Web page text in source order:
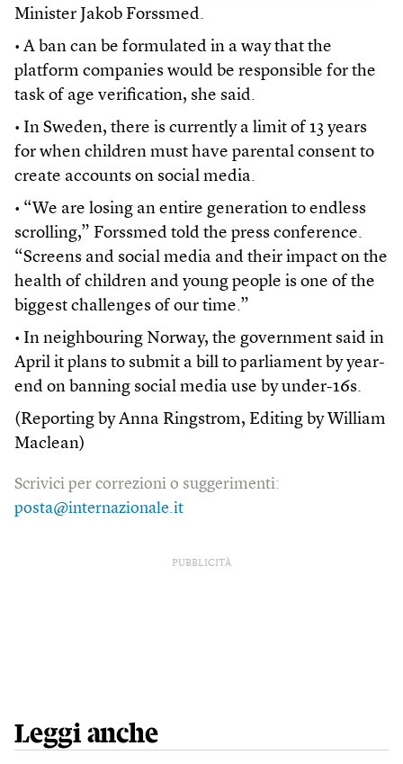
Minister Jakob Forssmed.
• A ban can be formulated in a way that the
platform companies would be responsible for the
task of age verification, she said.
• In Sweden, there is currently a limit of 13 years
for when children must have parental consent to
create accounts on social media.
• “We are losing an entire generation to endless
scrolling,” Forssmed told the press conference.
“Screens and social media and their impact on the
health of children and young people is one of the
biggest challenges of our time.”
• In neighbouring Norway, the government said in
April it plans to submit a bill to parliament by year-
end on banning social media use by under-16s.
(Reporting by Anna Ringstrom, Editing by William
Maclean)
Scrivici per correzioni o suggerimenti:
posta@internazionale.it
PUBBLICITÀ
Leggi anche